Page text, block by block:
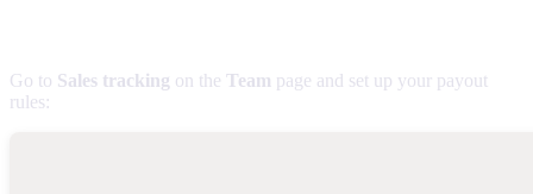
Go to Sales tracking on the Team page and set up your payout
rules: